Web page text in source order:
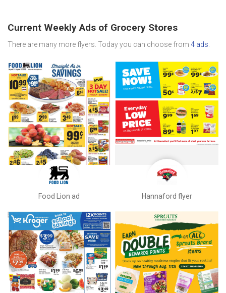
Current Weekly Ads of Grocery Stores
There are many more flyers. Today you can choose from 4 ads
Food Lion ad Hannaford flyer